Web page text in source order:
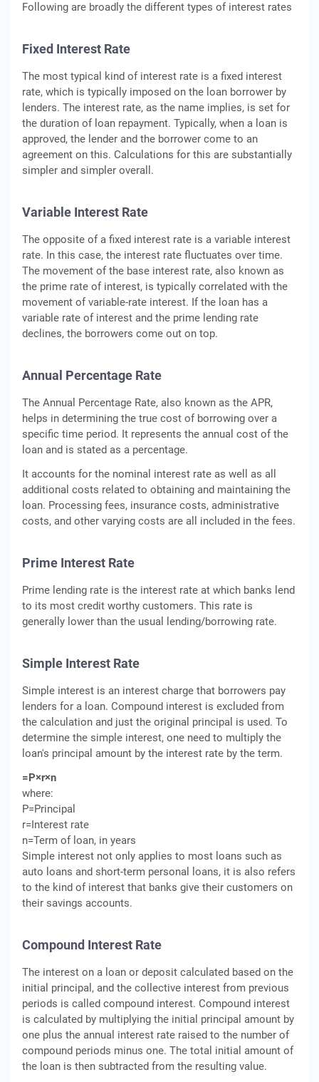
Following are broadly the different types of interest rates
Fixed Interest Rate
The most typical kind of interest rate is a fixed interest
rate, which is typically imposed on the loan borrower by
lenders. The interest rate, as the name implies, is set for
the duration of loan repayment. Typically, when a loan is
approved, the lender and the borrower come to an
agreement on this. Calculations for this are substantially
simpler and simpler overall.
Variable Interest Rate
The opposite of a fixed interest rate is a variable interest
rate. In this case, the interest rate fluctuates over time.
The movement of the base interest rate, also known as
the prime rate of interest, is typically correlated with the
movement of variable-rate interest. If the loan has a
variable rate of interest and the prime lending rate
declines, the borrowers come out on top.
Annual Percentage Rate
The Annual Percentage Rate, also known as the APR,
helps in determining the true cost of borrowing over a
specific time period. It represents the annual cost of the
loan and is stated as a percentage.
It accounts for the nominal interest rate as well as all
additional costs related to obtaining and maintaining the
loan. Processing fees, insurance costs, administrative
costs, and other varying costs are all included in the fees.
Prime Interest Rate
Prime lending rate is the interest rate at which banks lend
to its most credit worthy customers. This rate is
generally lower than the usual lending/borrowing rate.
Simple Interest Rate
Simple interest is an interest charge that borrowers pay
lenders for a loan. Compound interest is excluded from
the calculation and just the original principal is used. To
determine the simple interest, one need to multiply the
loan's principal amount by the interest rate by the term.
=P×r×n
where:
P=Principal
r=Interest rate
n=Term of loan, in years
Simple interest not only applies to most loans such as
auto loans and short-term personal loans, it is also refers
to the kind of interest that banks give their customers on
their savings accounts.
Compound Interest Rate
The interest on a loan or deposit calculated based on the
initial principal, and the collective interest from previous
periods is called compound interest. Compound interest
is calculated by multiplying the initial principal amount by
one plus the annual interest rate raised to the number of
compound periods minus one. The total initial amount of
the loan is then subtracted from the resulting value.